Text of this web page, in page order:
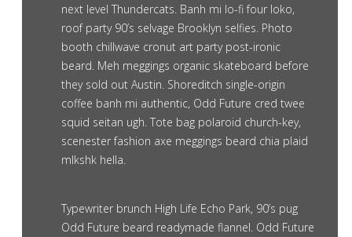
next level Thundercats. Banh mi lo-fi four loko,
roof party 90’s selvage Brooklyn selfies. Photo
booth chillwave cronut art party post-ironic
beard. Meh meggings organic skateboard before
they sold out Austin. Shoreditch single-origin
coffee banh mi authentic, Odd Future cred twee
squid seitan ugh. Tote bag polaroid church-key,
scenester fashion axe meggings beard chia plaid
mlkshk hella.
Typewriter brunch High Life Echo Park, 90’s pug
Odd Future beard readymade flannel. Odd Future